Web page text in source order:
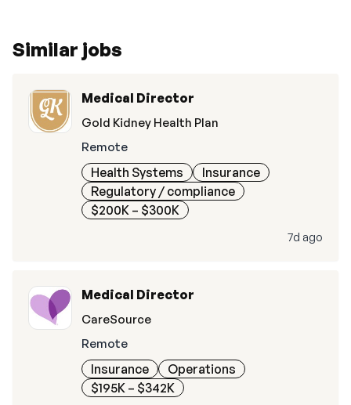
Similar jobs
Medical Director
Gold Kidney Health Plan
Remote
Health Systems
Insurance
Regulatory / compliance
$200K – $300K
7d ago
Medical Director
CareSource
Remote
Insurance
Operations
$195K – $342K